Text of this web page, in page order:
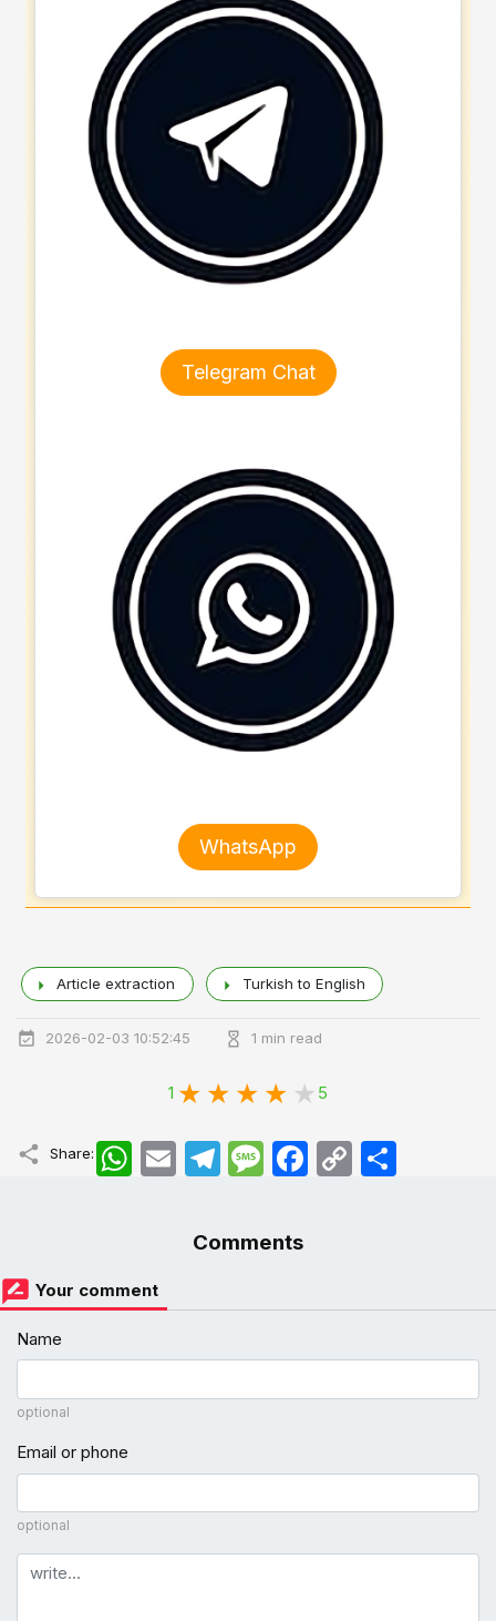
Telegram Chat
WhatsApp
Article extraction Turkish to English
2026-02-03 10:52:45 1 min read
1 5
Share: WhatsApp
Email TelegramMessageFacebookCopy
Link
اشتراک
Comments
Your comment
Name
optional
Email or phone
optional
Comment